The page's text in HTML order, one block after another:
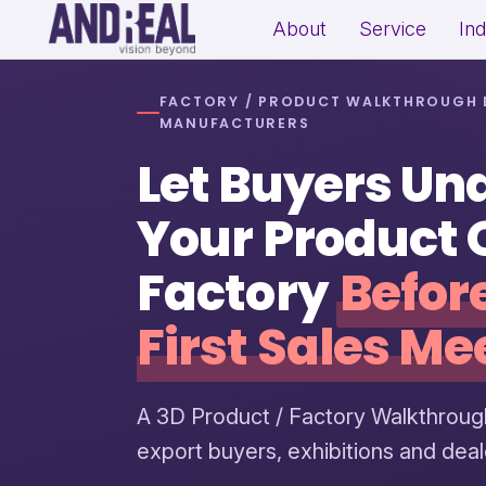
About Service
School Growth Strategy
Coaching Centre Growth Startegy
Education Growth Marketing
Education Startup Marketing
B2B Lead Generation Strategy
Product Marketing & Distribution
Support
MSME Digital Marketing
FACTORY / PRODUCT WALKTHROUGH
MANUFACTURERS
Let Buyers
Your Product
Factory
First Sales
A 3D Product / Factory
export buyers, exhibitions and